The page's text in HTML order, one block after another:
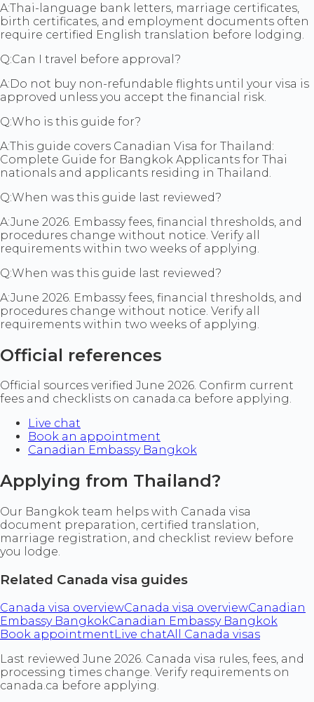
A:Thai-language bank letters, marriage certificates,
birth certificates, and employment documents often
require certified English translation before lodging.
Q:Can I travel before approval?
A:Do not buy non-refundable flights until your visa is
approved unless you accept the financial risk.
Q:Who is this guide for?
A:This guide covers Canadian Visa for Thailand:
Complete Guide for Bangkok Applicants for Thai
nationals and applicants residing in Thailand.
Q:When was this guide last reviewed?
A:June 2026. Embassy fees, financial thresholds, and
procedures change without notice. Verify all
requirements within two weeks of applying.
Q:When was this guide last reviewed?
A:June 2026. Embassy fees, financial thresholds, and
procedures change without notice. Verify all
requirements within two weeks of applying.
Official references
Official sources verified June 2026. Confirm current
fees and checklists on canada.ca before applying.
Live chat
Book an appointment
Canadian Embassy Bangkok
Applying from Thailand?
Our Bangkok team helps with Canada visa
document preparation, certified translation,
marriage registration, and checklist review before
you lodge.
Related Canada visa guides
Canada visa overviewCanada visa overviewCanadian
Embassy BangkokCanadian Embassy Bangkok
Book appointmentLive chatAll Canada visas
Last reviewed June 2026. Canada visa rules, fees, and
processing times change. Verify requirements on
canada.ca before applying.